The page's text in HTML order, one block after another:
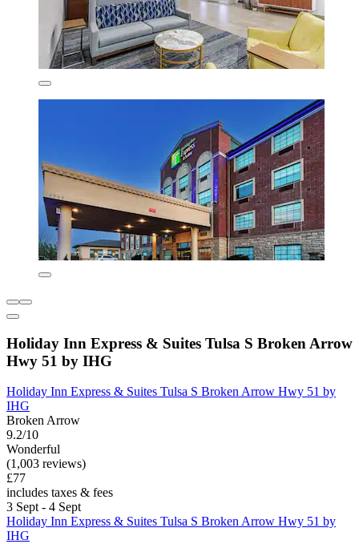
Holiday Inn Express & Suites Tulsa S Broken Arrow
Hwy 51 by IHG
Holiday Inn Express & Suites Tulsa S Broken Arrow Hwy 51 by
IHG
Broken Arrow
9.2/10
Wonderful
(1,003 reviews)
£77
includes taxes & fees
3 Sept - 4 Sept
Holiday Inn Express & Suites Tulsa S Broken Arrow Hwy 51 by
IHG